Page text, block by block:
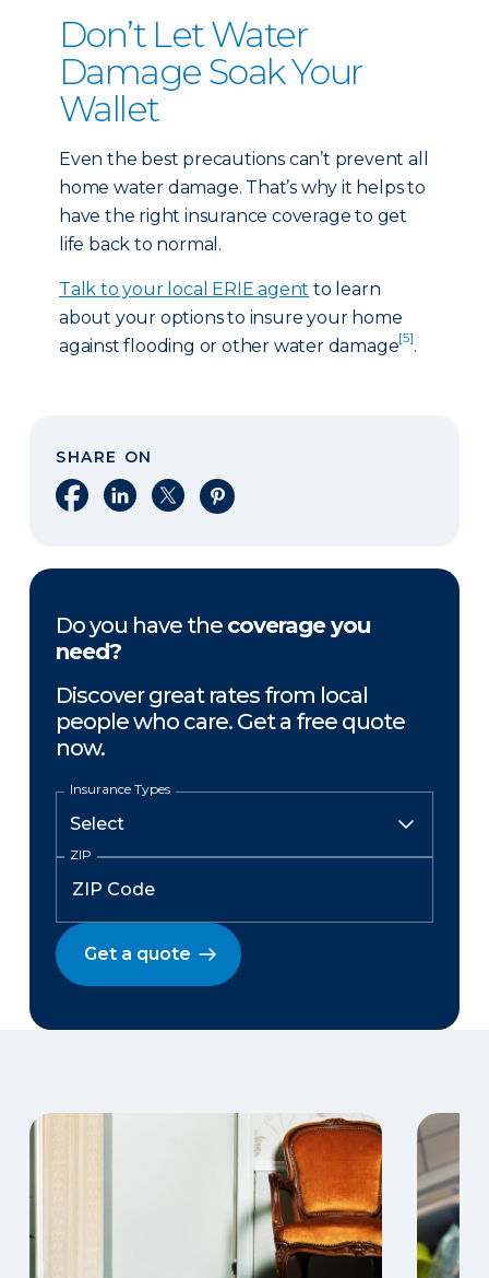
Don’t Let Water
Damage Soak Your
Wallet
Even the best precautions can’t prevent all
home water damage. That’s why it helps to
have the right insurance coverage to get
life back to normal.
Talk to your local ERIE agent to learn
about your options to insure your home
against flooding or other water damage[5].
SHARE ON
Share on Facebook
Share on LinkedIn
Share on XShare on Pinterest
Do you have the coverage you
need?
Discover great rates from local
people who care. Get a free quote
now.
Insurance Types
ZIP
Get a quote